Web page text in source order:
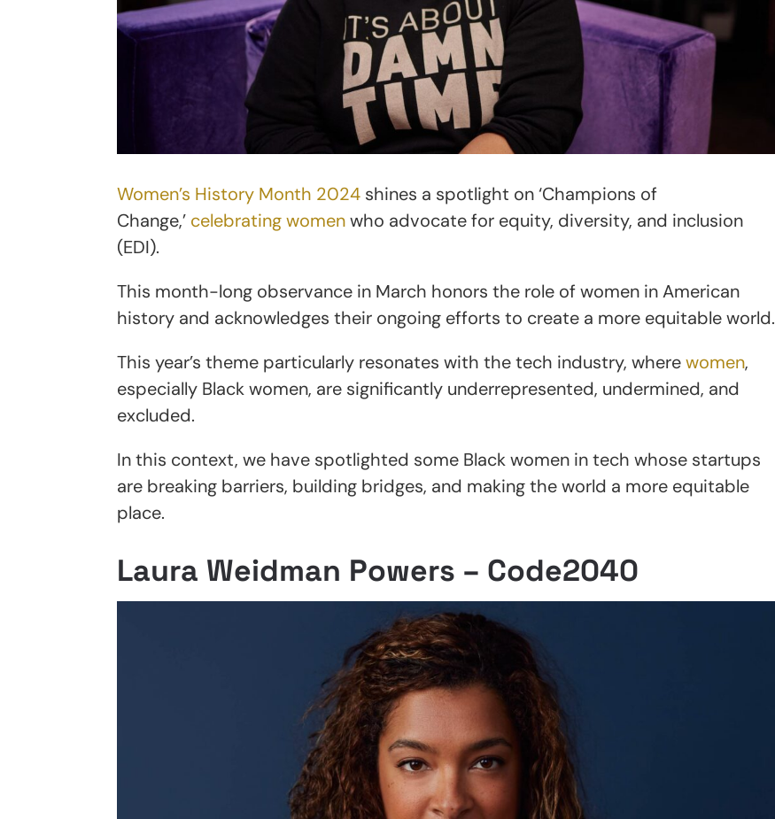
Women’s History Month 2024 shines a spotlight on ‘Champions of
Change,’ celebrating womenwho advocate for equity, diversity, and inclusion
(EDI).
This month-long observance in March honors the role of women in American
history and acknowledges their ongoing efforts to create a more equitable world.
This year’s theme particularly resonates with the tech industry, wherewomen,
especially Black women, are significantly underrepresented, undermined, and
excluded.
In this context, we have spotlighted some Black women in tech whose startups
are breaking barriers, building bridges, and making the world a more equitable
place.
Laura Weidman Powers – Code2040